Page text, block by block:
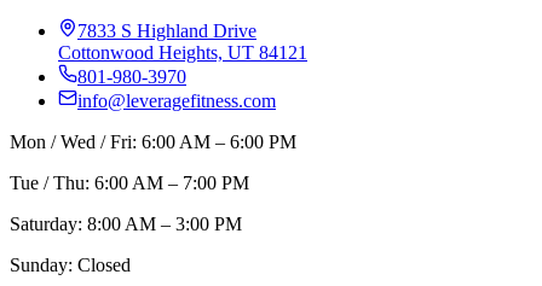
7833 S Highland Drive
Cottonwood Heights, UT 84121
801-980-3970
info@leveragefitness.com
Mon / Wed / Fri: 6:00 AM – 6:00 PM
Tue / Thu: 6:00 AM – 7:00 PM
Saturday: 8:00 AM – 3:00 PM
Sunday: Closed